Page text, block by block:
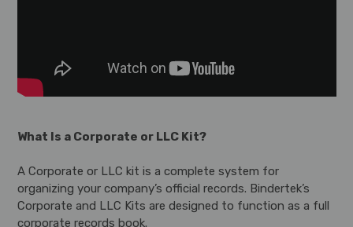
What Is a Corporate or LLC Kit?
A Corporate or LLC kit is a complete system for
organizing your company’s official records. Bindertek’s
Corporate and LLC Kits are designed to function as a full
corporate records book.